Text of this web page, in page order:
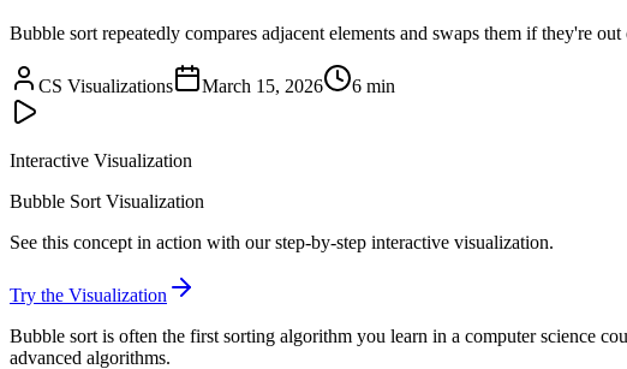
Bubble sort repeatedly compares adjacent elements and swaps them if they're
CS Visualizations March 15, 2026 6 min
Interactive Visualization
Bubble Sort Visualization
See this concept in action with our step-by-step interactive visualization.
Try the Visualization
Bubble sort is often the first sorting algorithm you learn in a computer science
advanced algorithms.